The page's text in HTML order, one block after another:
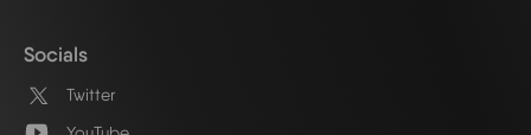
Socials
Twitter